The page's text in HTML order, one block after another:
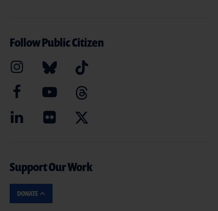
Follow Public Citizen
Support Our Work
DONATE